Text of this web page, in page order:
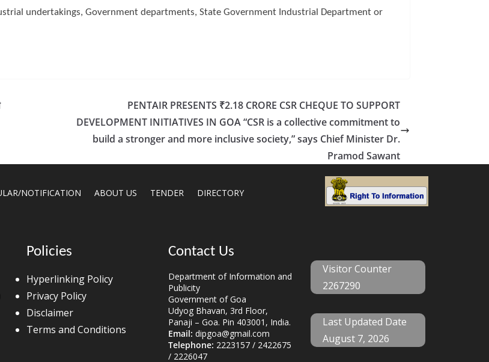
undertakings, Government departments, State Government Industrial Department or
PENTAIR PRESENTS ₹2.18 CRORE CSR CHEQUE TO SUPPORT
DEVELOPMENT INITIATIVES IN GOA “CSR is a collective commitment to
build a stronger and more inclusive society,” says Chief Minister Dr.
Pramod Sawant
NOTIFICATION ABOUT US TENDER DIRECTORY
Policies
Hyperlinking Policy
Privacy Policy
Disclaimer
Terms and Conditions
Contact Us
Department of Information and
Publicity
Government of Goa
Udyog Bhavan, 3rd Floor,
Panaji – Goa. Pin 403001, India.
Email: dipgoa@gmail.com
Telephone: 2223157 / 2422675
/ 2226047
Visitor Counter
2267290
Last Updated Date
August 7, 2026